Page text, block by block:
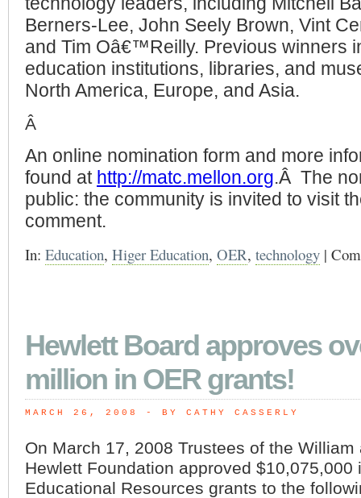
Berners-Lee, John Seely Brown, Vint
and Tim Oâ€™Reilly. Previous winners
education institutions, libraries, and
North America, Europe, and Asia.
Â
An online nomination form and more
found at http://matc.mellon.org.Â The
public: the community is invited to visit
comment.
In: Education, Higer Education, OER, technology |
Hewlett Board approves
million in OER grants!
MARCH 26, 2008 - BY CATHY CASSERLY
On March 17, 2008 Trustees of the William
Hewlett Foundation approved $10,075,000
Educational Resources grants to the